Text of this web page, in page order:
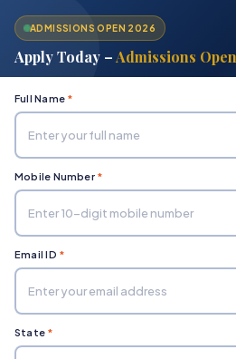
Home
ADMISSIONS OPEN 2026
Apply Today –Admissions
Full Name *
Mobile Number *
Email ID *
State *